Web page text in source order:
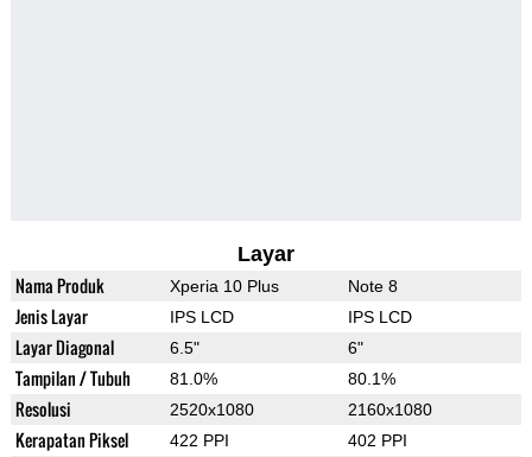
Layar
Nama Produk Xperia 10 Plus Note 8
Jenis Layar IPS LCD IPS LCD
Layar Diagonal 6.5" 6"
Tampilan / Tubuh 81.0% 80.1%
Resolusi 2520x1080 2160x1080
Kerapatan Piksel 422 PPI 402 PPI